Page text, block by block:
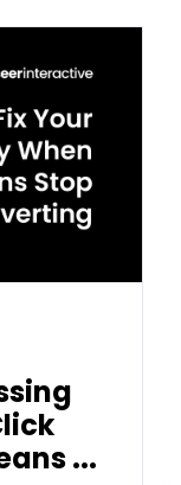
...